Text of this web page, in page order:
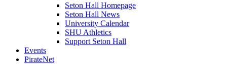
Seton Hall Homepage
Seton Hall News
University Calendar
SHU Athletics
Support Seton Hall
Events
PirateNet